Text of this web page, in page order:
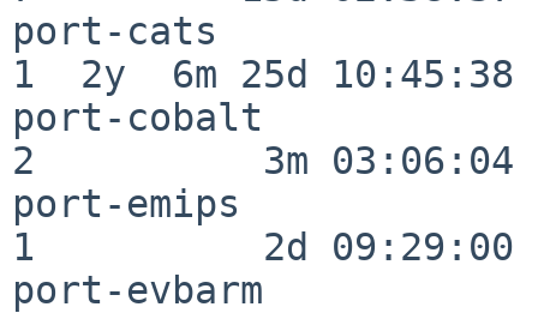
port-cats
1  2y  6m 25d 10:45:38
port-cobalt
2          3m 03:06:04
port-emips
1          2d 09:29:00
port-evbarm